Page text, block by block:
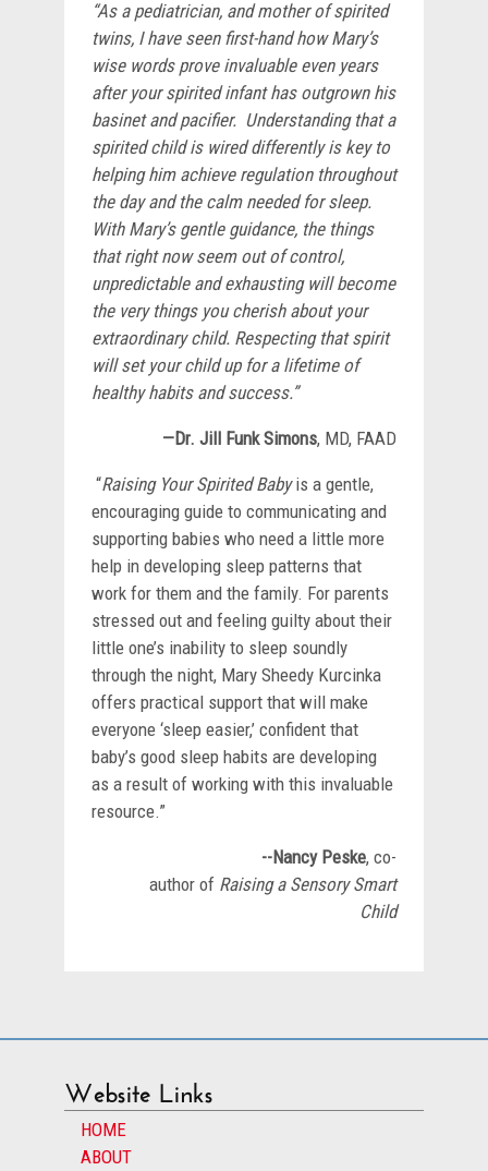
“As a pediatrician, and mother of spirited
twins, I have seen first-hand how Mary’s
wise words prove invaluable even years
after your spirited infant has outgrown his
basinet and pacifier. Understanding that a
spirited child is wired differently is key to
helping him achieve regulation throughout
the day and the calm needed for sleep.
With Mary’s gentle guidance, the things
that right now seem out of control,
unpredictable and exhausting will become
the very things you cherish about your
extraordinary child. Respecting that spirit
will set your child up for a lifetime of
healthy habits and success.”
—Dr. Jill Funk Simons, MD, FAAD
“Raising Your Spirited Baby is a gentle,
encouraging guide to communicating and
supporting babies who need a little more
help in developing sleep patterns that
work for them and the family. For parents
stressed out and feeling guilty about their
little one’s inability to sleep soundly
through the night, Mary Sheedy Kurcinka
offers practical support that will make
everyone ‘sleep easier,’ confident that
baby’s good sleep habits are developing
as a result of working with this invaluable
resource.”
--Nancy Peske, co-
author of Raising a Sensory Smart
Child
Website Links
HOME
ABOUT